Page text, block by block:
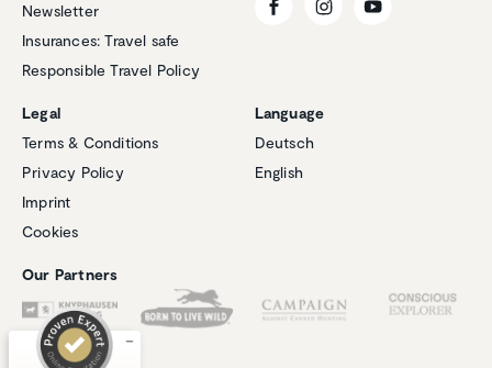
Newsletter
Insurances: Travel safe
Responsible Travel Policy
Legal
Terms & Conditions
Privacy Policy
Imprint
Cookies
Language
Deutsch
English
Our Partners
Customer reviews and experiences for
Recommended on
ProvenExpert.com
4.94
/
5.00